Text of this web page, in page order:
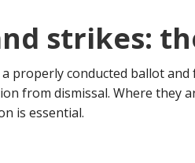
strikes:
properly conducted ballot
from dismissal. Where they
is essential.